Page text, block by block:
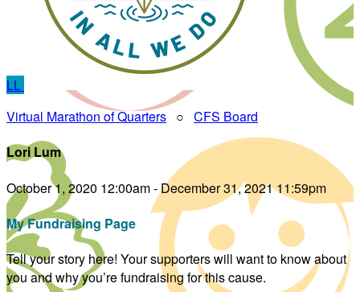
LL
Virtual Marathon of Quarters ○ CFS Board
Lori Lum
October 1, 2020 12:00am - December 31, 2021 11:59pm
My Fundraising Page
Tell your story here! Your supporters will want to know about
you and why you’re fundraising for this cause.